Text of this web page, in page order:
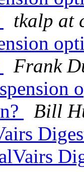
tkalp at
Frank
Bill